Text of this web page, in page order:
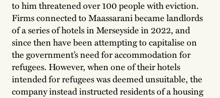
to him threatened over 100 people with eviction.
Firms connected to Maassarani became landlords
of a series of hotels in Merseyside in 2022, and
since then have been attempting to capitalise on
the government’s need for accommodation for
refugees. However, when one of their hotels
intended for refugees was deemed unsuitable, the
company instead instructed residents of a housing